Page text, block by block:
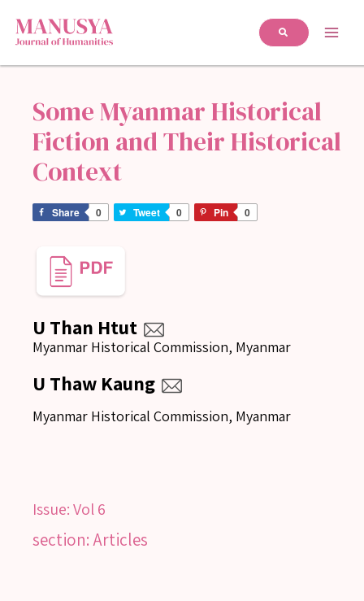
Some Myanmar Historical
Fiction and Their Historical
Context
Share 0 Tweet 0 Pin 0
U Than Htut
Myanmar Historical Commission, Myanmar
U Thaw Kaung
Myanmar Historical Commission, Myanmar
Issue:Vol 6
section: Articles